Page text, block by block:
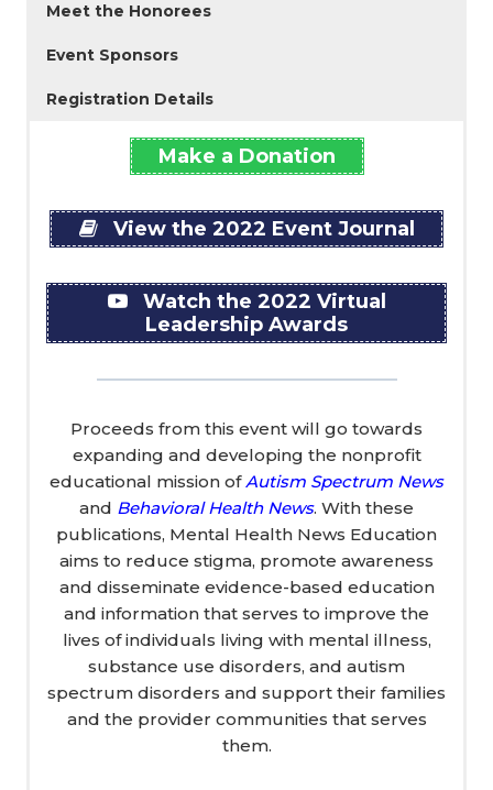
Meet the Honorees
Event Sponsors
Registration Details
Make a Donation
View the 2022 Event Journal
Watch the 2022 Virtual
Leadership Awards
Proceeds from this event will go towards
expanding and developing the nonprofit
educational mission ofAutism Spectrum News
and Behavioral Health News. With these
publications, Mental Health News Education
aims to reduce stigma, promote awareness
and disseminate evidence-based education
and information that serves to improve the
lives of individuals living with mental illness,
substance use disorders, and autism
spectrum disorders and support their families
and the provider communities that serves
them.